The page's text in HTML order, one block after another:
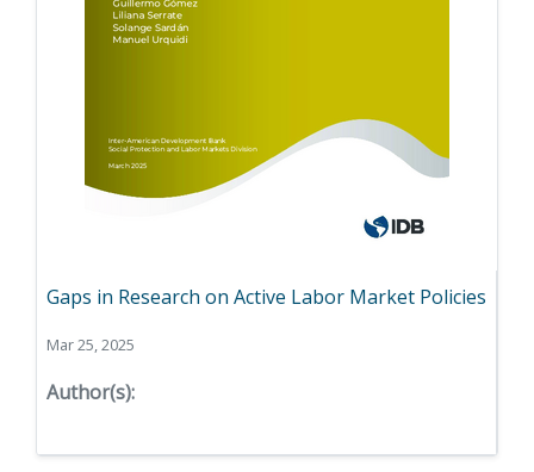
Gaps in Research on Active Labor Market Policies
Mar 25, 2025
Author(s):